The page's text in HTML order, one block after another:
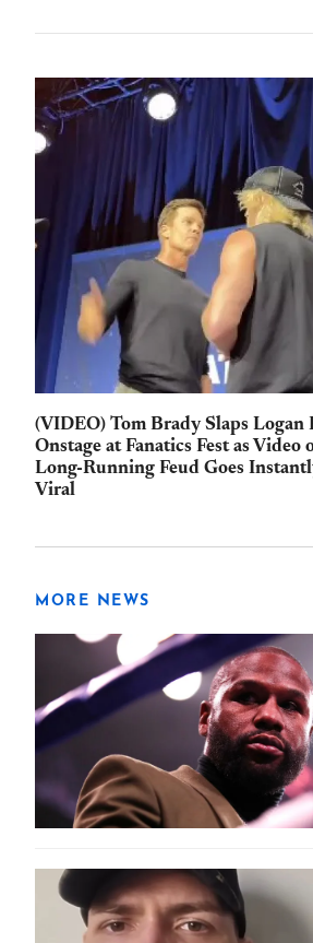
(VIDEO) Tom Brady Slaps Logan
Onstage at Fanatics Fest as Video
Long-Running Feud Goes
Viral
MORE NEWS